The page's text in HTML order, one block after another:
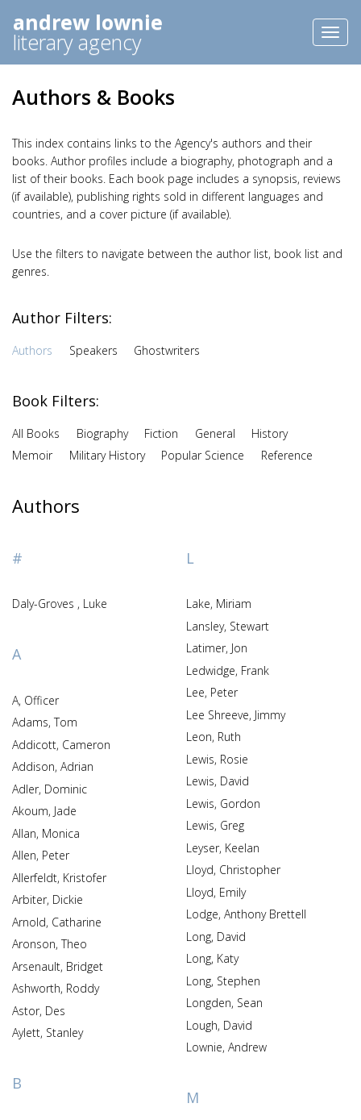
andrew lownie
literary agency
Authors & Books
This index contains links to the Agency's authors and their
books. Author profiles include a biography, photograph and a
list of their books. Each book page includes a synopsis, reviews
(if available), publishing rights sold in different languages and
countries, and a cover picture (if available).
Use the filters to navigate between the author list, book list and
genres.
Author Filters:
Authors Speakers Ghostwriters
Book Filters:
All Books Biography Fiction General
History
Memoir
Military History Popular Science Reference
Authors
#
Daly-Groves , Luke
A
A, Officer
Adams, Tom
Addicott, Cameron
Addison, Adrian
Adler, Dominic
Akoum, Jade
Allan, Monica
Allen, Peter
Allerfeldt, Kristofer
Arbiter, Dickie
Arnold, Catharine
Aronson, Theo
Arsenault, Bridget
Ashworth, Roddy
Astor, Des
Aylett, Stanley
B
L
Lake, Miriam
Lansley, Stewart
Latimer, Jon
Ledwidge, Frank
Lee, Peter
Lee Shreeve, Jimmy
Leon, Ruth
Lewis, Rosie
Lewis, David
Lewis, Gordon
Lewis, Greg
Leyser, Keelan
Lloyd, Christopher
Lloyd, Emily
Lodge, Anthony Brettell
Long, David
Long, Katy
Long, Stephen
Longden, Sean
Lough, David
Lownie, Andrew
M